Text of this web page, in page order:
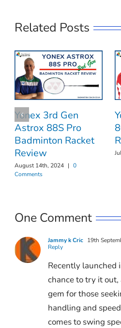
Related Posts
Yonex 3rd Gen
Astrox 88S Pro
Badminton Racket
Review
August 14th, 2024 | 0
Comments
One Comment
Jammy k Cric 19th
Reply
Recently launched
chance to try it out,
gem for those
handling and
comes to swing